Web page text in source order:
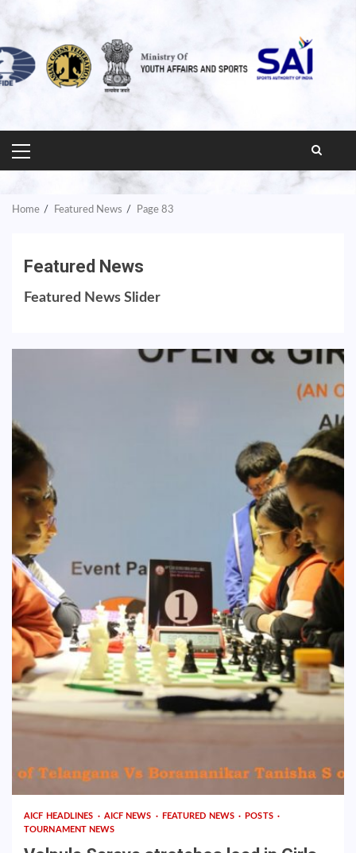
PRIMARY
MENU
Home Featured News Page 83
Featured News
Featured News Slider
AICF HEADLINES AICF NEWS FEATURED NEWS
POSTS
TOURNAMENT NEWS